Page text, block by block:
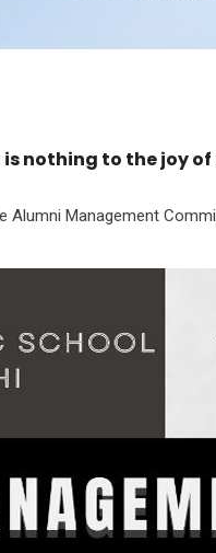
nothing to the joy
Management